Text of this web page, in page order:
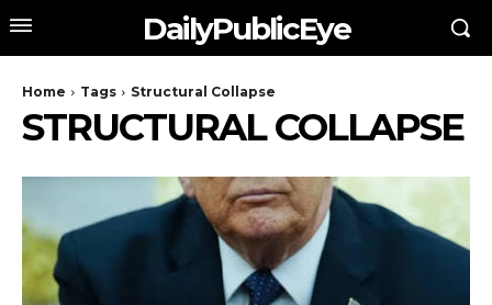
DailyPublicEye
Home Tags Structural Collapse
STRUCTURAL COLLAPSE